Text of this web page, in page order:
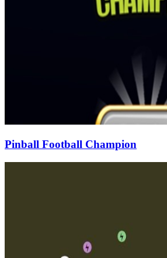
Pinball Football Champion